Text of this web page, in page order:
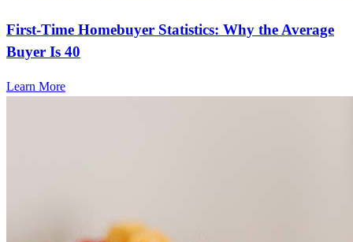
First-Time Homebuyer Statistics: Why the Average
Buyer Is 40
Learn More
Frequently asked questions